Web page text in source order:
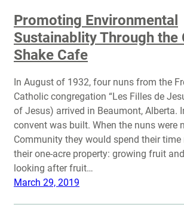
Promoting Environmental
Sustainablity Through the
Shake Cafe
In August of 1932, four nuns from the
Catholic congregation “Les Filles de
of Jesus) arrived in Beaumont, Alberta.
convent was built. When the nuns were
Community they would spend their
their one-acre property: growing fruit
looking after fruit…
March 29, 2019